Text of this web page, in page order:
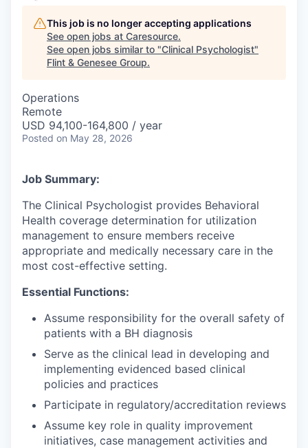
This job is no longer accepting applications
See open jobs at Caresource.
See open jobs similar to "Clinical Psychologist"
Flint & Genesee Group.
Operations
Remote
USD 94,100-164,800 / year
Posted on May 28, 2026
Job Summary:
The Clinical Psychologist provides Behavioral
Health coverage determination for utilization
management to ensure members receive
appropriate and medically necessary care in the
most cost-effective setting.
Essential Functions:
Assume responsibility for the overall safety of
patients with a BH diagnosis
Serve as the clinical lead in developing and
implementing evidenced based clinical
policies and practices
Participate in regulatory/accreditation reviews
Assume key role in quality improvement
initiatives, case management activities and